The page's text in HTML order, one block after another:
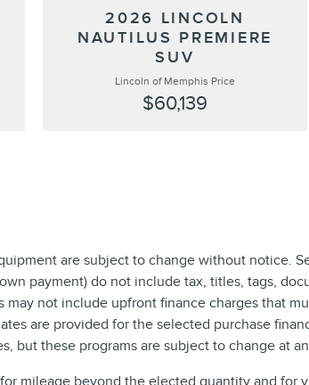
2026 LINCOLN
NAUTILUS PREMIERE
SUV
Lincoln of Memphis Price
$60,139
are subject to change without notice.
payment) do not include tax, titles, tags,
may not include upfront finance charges that
are provided for the selected purchase
but these programs are subject to change at
mileage beyond the elected quantity and